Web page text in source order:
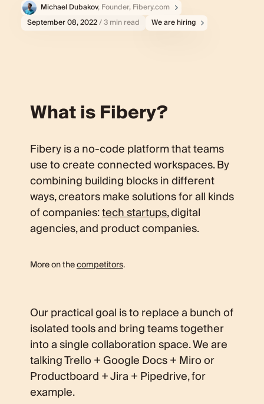
Michael Dubakov, Founder, Fibery.com
September 08, 2022/ 3 min read We are hiring
What is Fibery?
Fibery is a no-code platform that teams
use to create connected workspaces. By
combining building blocks in different
ways, creators make solutions for all kinds
of companies:tech startups, digital
agencies, and product companies.
More on thecompetitors.
Our practical goal is to replace a bunch of
isolated tools and bring teams together
into a single collaboration space. We are
talking Trello + Google Docs + Miro or
Productboard + Jira + Pipedrive, for
example.